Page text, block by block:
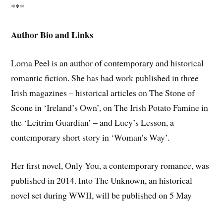
***
Author Bio and Links
Lorna Peel is an author of contemporary and historical
romantic fiction. She has had work published in three
Irish magazines – historical articles on The Stone of
Scone in ‘Ireland’s Own’, on The Irish Potato Famine in
the ‘Leitrim Guardian’ – and Lucy’s Lesson, a
contemporary short story in ‘Woman’s Way’.
Her first novel, Only You, a contemporary romance, was
published in 2014. Into The Unknown, an historical
novel set during WWII, will be published on 5 May